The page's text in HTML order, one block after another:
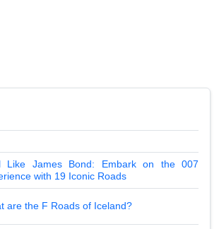
Like James Bond: Embark on the 007
with 19 Iconic Roads
are the F Roads of Iceland?